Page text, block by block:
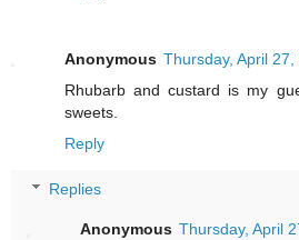
Anonymous Thursday, April
Rhubarb and custard is my
sweets.
Reply
Replies
Anonymous Thursday, April